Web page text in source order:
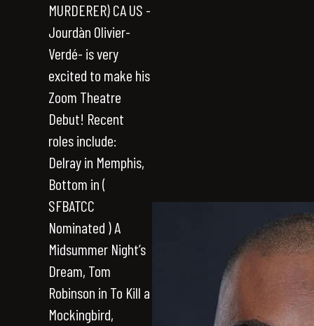
MURDERER) CA US -
Jourdàn Olivier-
Verdé- is very
excited to make his
Zoom Theatre
Debut! Recent
roles include:
Delray in Memphis,
Bottom in (
SFBATCC
Nominated ) A
Midsummer Night’s
Dream, Tom
Robinson in To Kill a
Mockingbird,